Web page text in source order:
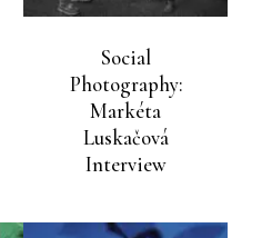
Social
Photography:
Markéta
Luskačová
Interview